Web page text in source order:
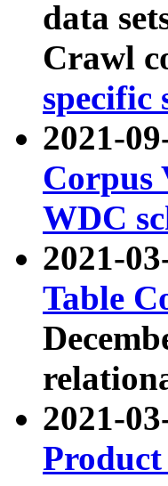
data
Crawl
specific
2021-
Corpus
WDC
2021-
Table
2021-